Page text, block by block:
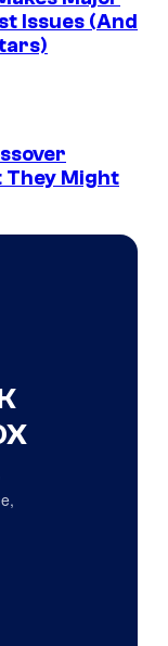
Issues (And
They Might